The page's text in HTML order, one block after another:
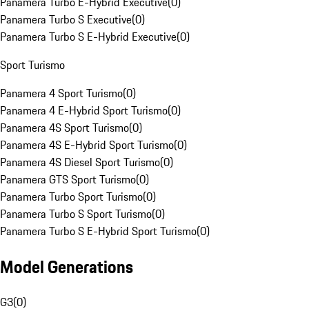
Panamera Turbo S Executive(0)
Panamera Turbo S E-Hybrid Executive(0)
Sport Turismo
Panamera 4 Sport Turismo(0)
Panamera 4 E-Hybrid Sport Turismo(0)
Panamera 4S Sport Turismo(0)
Panamera 4S E-Hybrid Sport Turismo(0)
Panamera 4S Diesel Sport Turismo(0)
Panamera GTS Sport Turismo(0)
Panamera Turbo Sport Turismo(0)
Panamera Turbo S Sport Turismo(0)
Panamera Turbo S E-Hybrid Sport Turismo(0)
Model Generations
G3(0)